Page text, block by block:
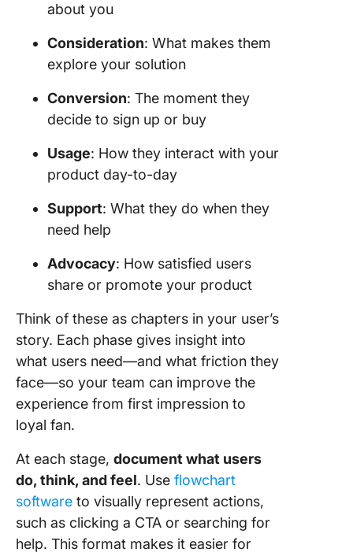
about you
Consideration: What makes them
explore your solution
Conversion: The moment they
decide to sign up or buy
Usage: How they interact with your
product day-to-day
Support: What they do when they
need help
Advocacy: How satisfied users
share or promote your product
Think of these as chapters in your user’s
story. Each phase gives insight into
what users need—and what friction they
face—so your team can improve the
experience from first impression to
loyal fan.
At each stage, document what users
do, think, and feel. Use flowchart
software to visually represent actions,
such as clicking a CTA or searching for
help. This format makes it easier for